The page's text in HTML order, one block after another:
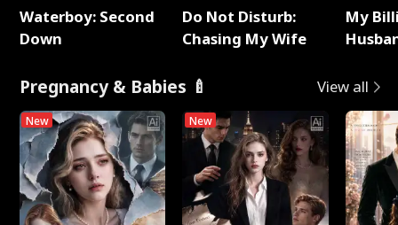
Waterboy: Second
Down
Do Not Disturb:
Chasing My Wife
My
Pregnancy & Babies 🍼 View all
New New